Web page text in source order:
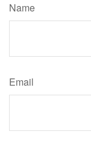
Name
Email